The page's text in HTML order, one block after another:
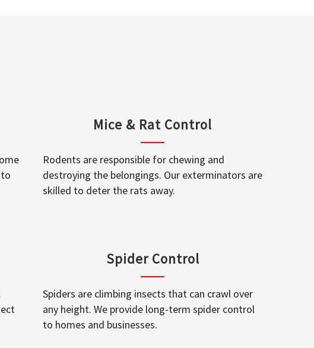
Mice & Rat Control
Rodents are responsible for chewing and
destroying the belongings. Our exterminators are
skilled to deter the rats away.
Spider Control
Spiders are climbing insects that can crawl over
any height. We provide long-term spider control
to homes and businesses.